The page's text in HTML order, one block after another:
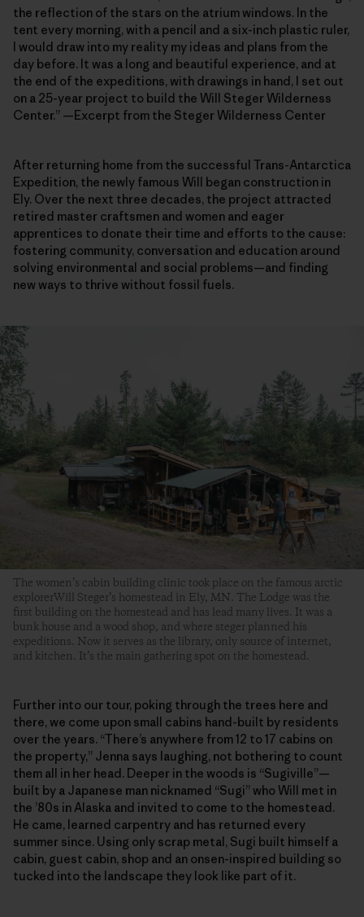
the reflection of the stars on the atrium windows. In the
tent every morning, with a pencil and a six-inch plastic ruler,
I would draw into my reality my ideas and plans from the
day before. It was a long and beautiful experience, and at
the end of the expeditions, with drawings in hand, I set out
on a 25-year project to build the Will Steger Wilderness
Center.” —Excerpt from the Steger Wilderness Center
After returning home from the successful Trans-Antarctica
Expedition, the newly famous Will began construction in
Ely. Over the next three decades, the project attracted
retired master craftsmen and women and eager
apprentices to donate their time and efforts to the cause:
fostering community, conversation and education around
solving environmental and social problems—and finding
new ways to thrive without fossil fuels.
The women’s cabin building clinic took place on the famous arctic
explorerWill Steger’s homestead in Ely, MN. The Lodge was the
first building on the homestead and has lead many lives. It was a
bunk house and a wood shop, and where steger planned his
expeditions. Now it serves as the library, only source of internet,
and kitchen. It’s the main gathering spot on the homestead.
Further into our tour, poking through the trees here and
there, we come upon small cabins hand-built by residents
over the years. “There’s anywhere from 12 to 17 cabins on
the property,” Jenna says laughing, not bothering to count
them all in her head. Deeper in the woods is “Sugiville”—
built by a Japanese man nicknamed “Sugi” who Will met in
the ’80s in Alaska and invited to come to the homestead.
He came, learned carpentry and has returned every
summer since. Using only scrap metal, Sugi built himself a
cabin, guest cabin, shop and an onsen-inspired building so
tucked into the landscape they look like part of it.